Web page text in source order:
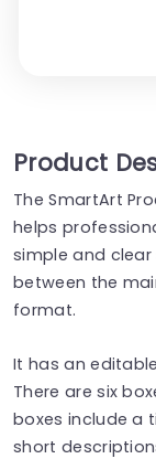
Product
The SmartArt
helps
simple and
between the
format.
It has an
There are six
boxes include a
short